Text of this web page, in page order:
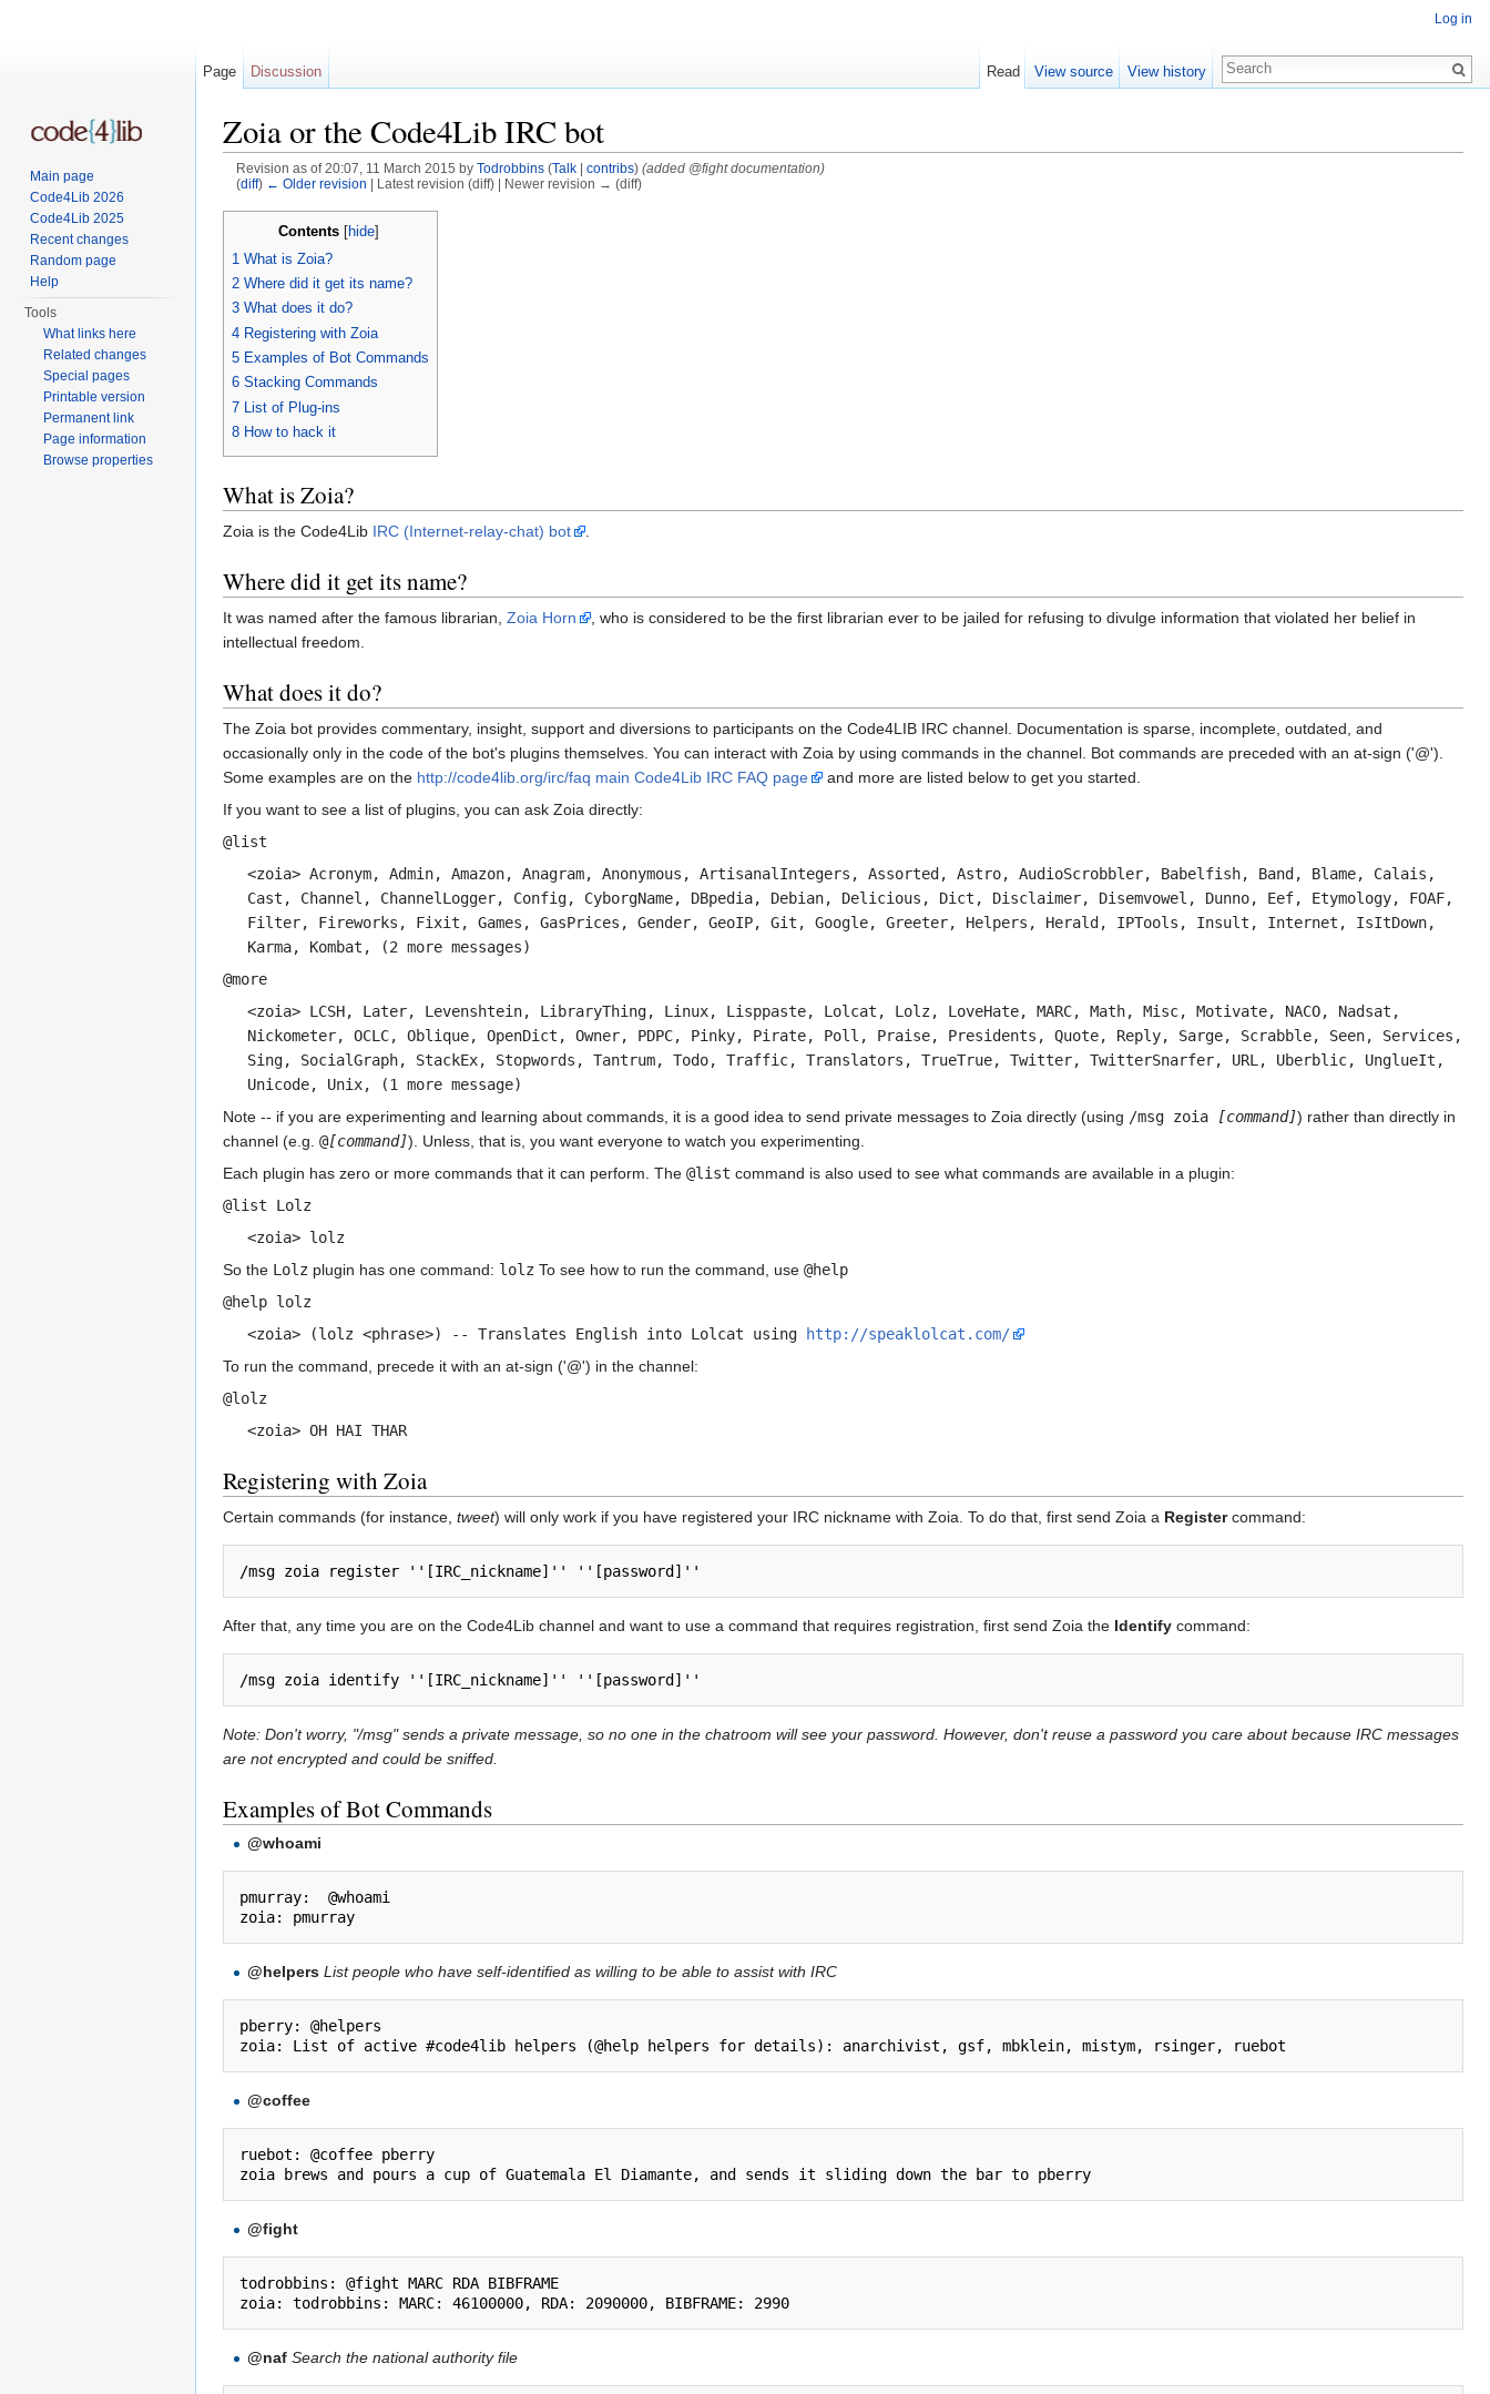
Zoia or the Code4Lib IRC bot
Revision as of 20:07, 11 March 2015 by Todrobbins (Talk| contribs) (added @fight documentation)
(diff) ← Older revision | Latest revision (diff) | Newer revision → (diff)
Contents[hide]
1 What is Zoia?
2 Where did it get its name?
3 What does it do?
4 Registering with Zoia
5 Examples of Bot Commands
6 Stacking Commands
7 List of Plug-ins
8 How to hack it
What is Zoia?
Zoia is the Code4Lib IRC (Internet-relay-chat) bot
Where did it get its name?
It was named after the famous librarian, Zoia Horn
, who is considered to be the first librarian ever to be jailed for refusing to divulge information that violated her belief in
intellectual freedom.
What does it do?
The Zoia bot provides commentary, insight, support and diversions to participants on the Code4LIB IRC channel. Documentation is sparse, incomplete, outdated, and
occasionally only in the code of the bot's plugins themselves. You can interact with Zoia by using commands in the channel. Bot commands are preceded with an at-sign ('@').
Some examples are on the http://code4lib.org/irc/faq main Code4Lib IRC FAQ page
and more are listed below to get you started.
If you want to see a list of plugins, you can ask Zoia directly:
@list
<zoia> Acronym, Admin, Amazon, Anagram, Anonymous, ArtisanalIntegers, Assorted, Astro, AudioScrobbler, Babelfish, Band, Blame, Calais,
Cast, Channel, ChannelLogger, Config, CyborgName, DBpedia, Debian, Delicious, Dict, Disclaimer, Disemvowel, Dunno, Eef, Etymology, FOAF,
Filter, Fireworks, Fixit, Games, GasPrices, Gender, GeoIP, Git, Google, Greeter, Helpers, Herald, IPTools, Insult, Internet, IsItDown,
Karma, Kombat, (2 more messages)
@more
<zoia> LCSH, Later, Levenshtein, LibraryThing, Linux, Lisppaste, Lolcat, Lolz, LoveHate, MARC, Math, Misc, Motivate, NACO, Nadsat,
Nickometer, OCLC, Oblique, OpenDict, Owner, PDPC, Pinky, Pirate, Poll, Praise, Presidents, Quote, Reply, Sarge, Scrabble, Seen, Services,
Sing, SocialGraph, StackEx, Stopwords, Tantrum, Todo, Traffic, Translators, TrueTrue, Twitter, TwitterSnarfer, URL, Uberblic, UnglueIt,
Unicode, Unix, (1 more message)
Note -- if you are experimenting and learning about commands, it is a good idea to send private messages to Zoia directly (using /msg zoia [command]) rather than directly in
channel (e.g. @[command]). Unless, that is, you want everyone to watch you experimenting.
Each plugin has zero or more commands that it can perform. The @list command is also used to see what commands are available in a plugin:
@list Lolz
<zoia> lolz
So the Lolz plugin has one command: lolz To see how to run the command, use @help
@help lolz
<zoia> (lolz <phrase>) -- Translates English into Lolcat using
http://speaklolcat.com/
To run the command, precede it with an at-sign ('@') in the channel:
@lolz
<zoia> OH HAI THAR
Registering with Zoia
Certain commands (for instance, tweet) will only work if you have registered your IRC nickname with Zoia. To do that, first send Zoia a Registercommand:
After that, any time you are on the Code4Lib channel and want to use a command that requires registration, first send Zoia the Identify command:
Note: Don't worry, "/msg" sends a private message, so no one in the chatroom will see your password. However, don't reuse a password you care about because IRC messages
are not encrypted and could be sniffed.
Examples of Bot Commands
@whoami
pmurray:  @whoami
@helpers List people who have self-identified as willing to be able to assist with IRC
pberry: @helpers
@coffee
ruebot: @coffee pberry
@fight
todrobbins: @fight MARC RDA BIBFRAME
@naf Search the national authority file
Log in
Page Discussion Read View source View history
Main page
Code4Lib 2026
Code4Lib 2025
Recent changes
Random page
Help
Tools
What links here
Related changes
Special pages
Printable version
Permanent link
Page information
Browse properties